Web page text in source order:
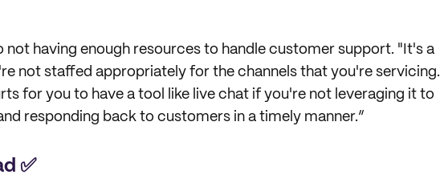
not having enough resources to handle customer support. "It's a
not staffed appropriately for the channels that you're servicing.
for you to have a tool like live chat if you're not leveraging it to
responding back to customers in a timely manner.”
✅